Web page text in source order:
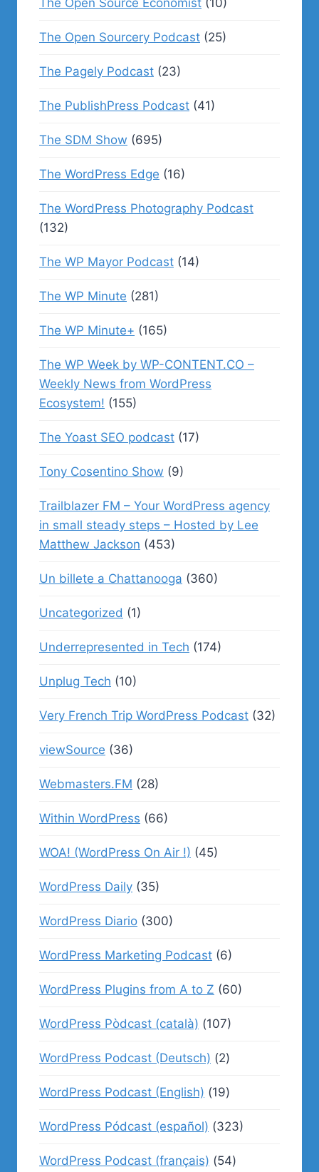
The Open Source Economist (10)
The Open Sourcery Podcast (25)
The Pagely Podcast (23)
The PublishPress Podcast (41)
The SDM Show (695)
The WordPress Edge (16)
The WordPress Photography Podcast
(132)
The WP Mayor Podcast (14)
The WP Minute (281)
The WP Minute+ (165)
The WP Week by WP-CONTENT.CO –
Weekly News from WordPress
Ecosystem! (155)
The Yoast SEO podcast (17)
Tony Cosentino Show (9)
Trailblazer FM – Your WordPress agency
in small steady steps – Hosted by Lee
Matthew Jackson (453)
Un billete a Chattanooga (360)
Uncategorized (1)
Underrepresented in Tech (174)
Unplug Tech (10)
Very French Trip WordPress Podcast (32)
viewSource (36)
Webmasters.FM (28)
Within WordPress (66)
WOA! (WordPress On Air !) (45)
WordPress Daily (35)
WordPress Diario (300)
WordPress Marketing Podcast (6)
WordPress Plugins from A to Z (60)
WordPress Pòdcast (català) (107)
WordPress Podcast (Deutsch) (2)
WordPress Podcast (English) (19)
WordPress Pódcast (español) (323)
WordPress Podcast (français) (54)